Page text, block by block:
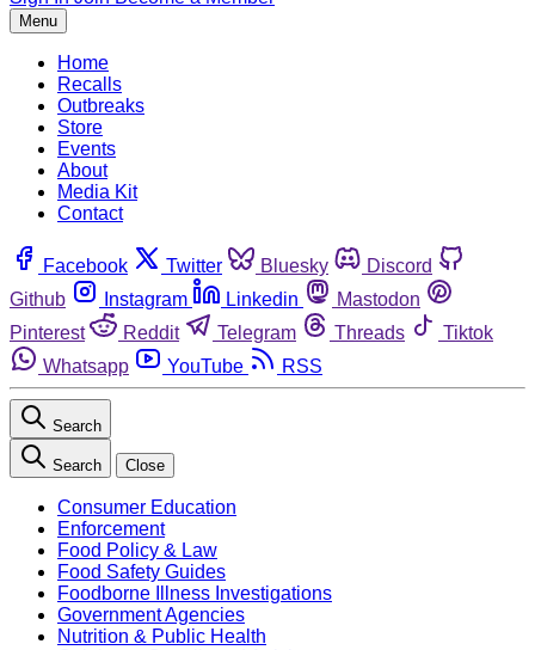
Menu
Home
Recalls
Outbreaks
Store
Events
About
Media Kit
Contact
Facebook Twitter Bluesky
Discord
Github
Instagram Linkedin
Mastodon
Pinterest
Reddit Telegram Threads
Tiktok
Whatsapp
YouTube RSS
Search
Search Close
Consumer Education
Enforcement
Food Policy & Law
Food Safety Guides
Foodborne Illness Investigations
Government Agencies
Nutrition & Public Health